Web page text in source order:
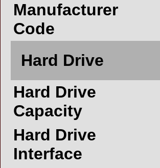
Manufacturer
Code
Hard Drive
Hard Drive
Capacity
Hard Drive
Interface